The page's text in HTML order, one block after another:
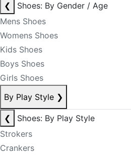
❮
Shoes: By Gender / Age
Mens Shoes
Womens Shoes
Kids Shoes
Boys Shoes
Girls Shoes
By Play Style ❯
❮
Shoes: By Play Style
Strokers
Crankers